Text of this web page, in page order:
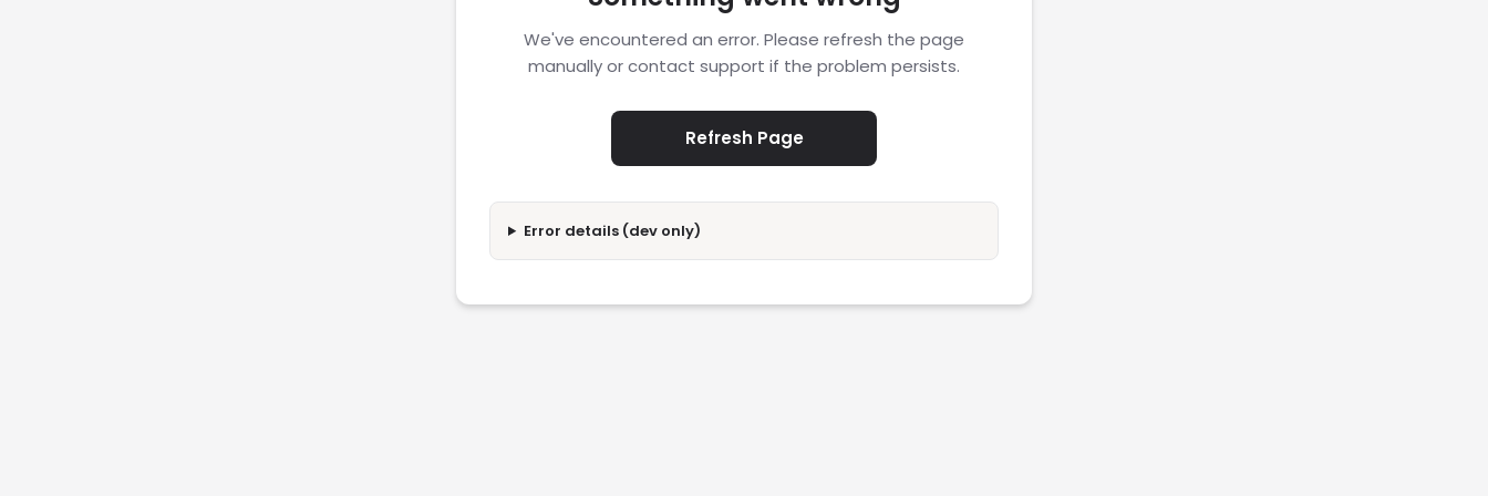
We've encountered an error. Please refresh the page
manually or contact support if the problem persists.
Refresh Page
Error details (dev only)